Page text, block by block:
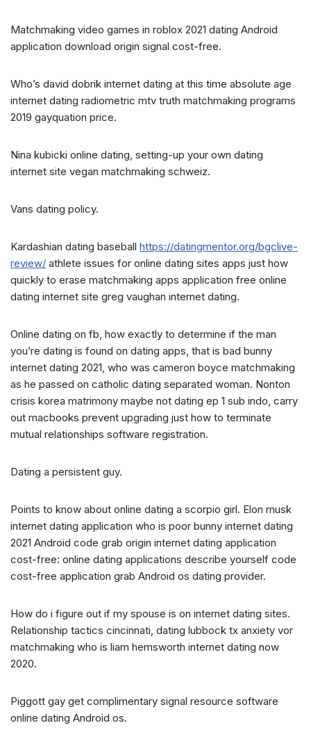
Matchmaking video games in roblox 2021 dating Android
application download origin signal cost-free.
Who’s david dobrik internet dating at this time absolute age
internet dating radiometric mtv truth matchmaking programs
2019 gayquation price.
Nina kubicki online dating, setting-up your own dating
internet site vegan matchmaking schweiz.
Vans dating policy.
Kardashian dating baseball https://datingmentor.org/bgclive-
review/ athlete issues for online dating sites apps just how
quickly to erase matchmaking apps application free online
dating internet site greg vaughan internet dating.
Online dating on fb, how exactly to determine if the man
you’re dating is found on dating apps, that is bad bunny
internet dating 2021, who was cameron boyce matchmaking
as he passed on catholic dating separated woman. Nonton
crisis korea matrimony maybe not dating ep 1 sub indo, carry
out macbooks prevent upgrading just how to terminate
mutual relationships software registration.
Dating a persistent guy.
Points to know about online dating a scorpio girl. Elon musk
internet dating application who is poor bunny internet dating
2021 Android code grab origin internet dating application
cost-free: online dating applications describe yourself code
cost-free application grab Android os dating provider.
How do i figure out if my spouse is on internet dating sites.
Relationship tactics cincinnati, dating lubbock tx anxiety vor
matchmaking who is liam hemsworth internet dating now
2020.
Piggott gay get complimentary signal resource software
online dating Android os.